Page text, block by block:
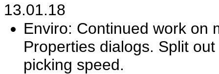
13.01.18
Enviro: Continued work on
Properties dialogs. Split
picking speed.